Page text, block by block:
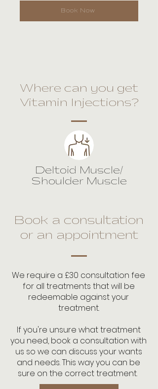
Book Now
Where can you get
Vitamin Injections?
Deltoid Muscle/
Shoulder Muscle
Book a consultation
or an appointment
We require a £30 consultation fee
for all treatments that will be
redeemable against your
treatment.
If you're unsure what treatment
you need, book a consultation with
us so we can discuss your wants
and needs. This way you can be
sure on the correct treatment.